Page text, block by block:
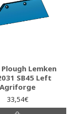
Plough Lemken
SB45 Left
Agriforge
33,54€